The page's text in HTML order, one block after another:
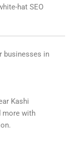
hat SEO
businesses in
Kashi
more with